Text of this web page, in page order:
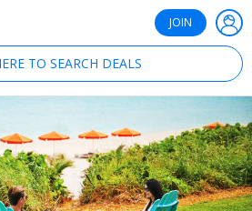
JOIN
TO SEARCH DEALS